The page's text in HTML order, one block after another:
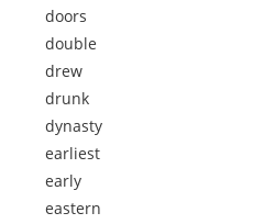
doors
double
drew
drunk
dynasty
earliest
early
eastern